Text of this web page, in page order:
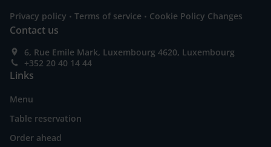
Privacy policy . Terms of service . Cookie Policy Changes
Contact us
6, Rue Emile Mark, Luxembourg 4620, Luxembourg
+352 20 40 14 44
Links
Menu
Table reservation
Order ahead